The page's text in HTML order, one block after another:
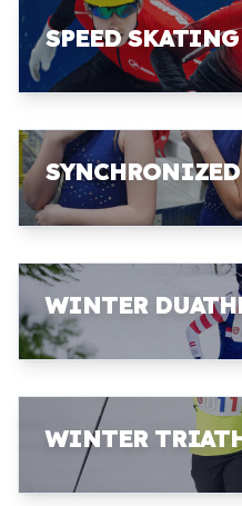
SPEED
WINTER
WINTER